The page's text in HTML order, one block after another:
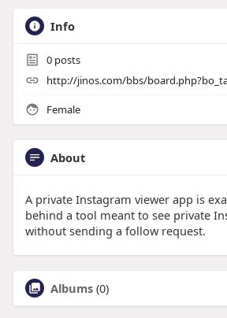
Info
0posts
http://jinos.com/bbs/
Female
About
A private Instagram viewer app is
behind a tool meant to see private
without sending a follow request.
Albums (0)